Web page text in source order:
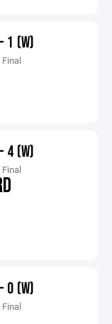
1 (W)
Final
4 (W)
Final
0 (W)
Final